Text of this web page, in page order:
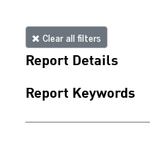
Clear all filters
Report Details
Report Keywords